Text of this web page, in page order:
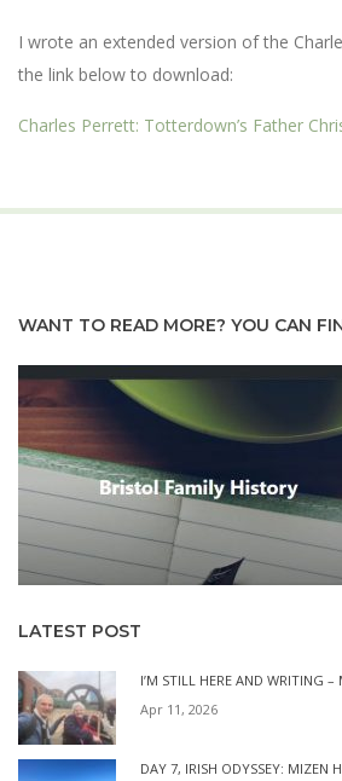
I wrote an extended version of the
the link below to download:
Charles Perrett: Totterdown’s Father
WANT TO READ MORE? YOU CAN
LATEST POST
I’M STILL HERE AND WRITING
Apr 11, 2026
DAY 7, IRISH ODYSSEY: MIZEN